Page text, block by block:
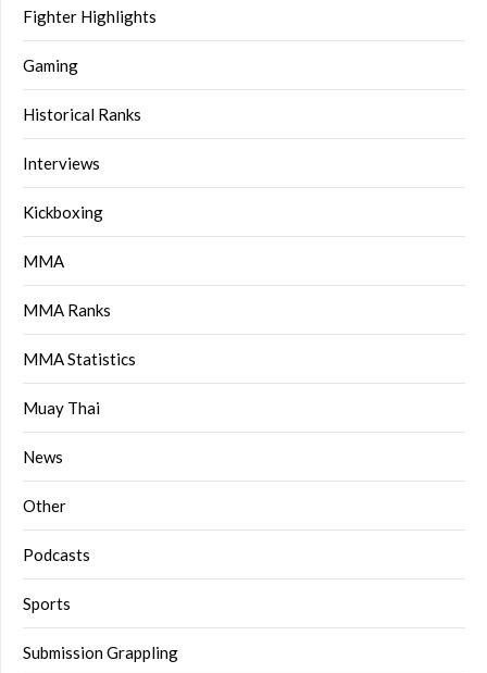
Fighter Highlights
Gaming
Historical Ranks
Interviews
Kickboxing
MMA
MMA Ranks
MMA Statistics
Muay Thai
News
Other
Podcasts
Sports
Submission Grappling